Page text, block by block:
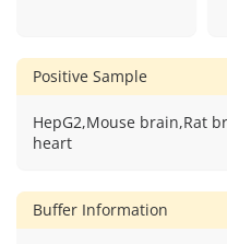
Positive Sample
HepG2,Mouse brain,Rat
heart
Buffer Information